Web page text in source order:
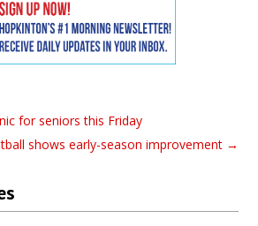
for seniors this Friday
shows early-season improvement→